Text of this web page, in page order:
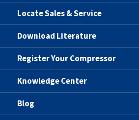
Locate Sales & Service
Download Literature
Register Your Compressor
Knowledge Center
Blog